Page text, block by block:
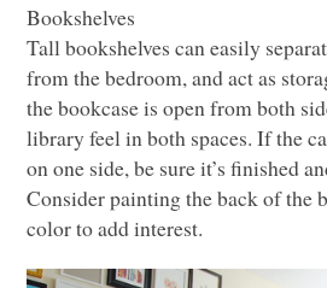
Bookshelves
Tall bookshelves can easily
from the bedroom, and act as
the bookcase is open from both
library feel in both spaces. If the
on one side, be sure it’s finished
Consider painting the back of the
color to add interest.